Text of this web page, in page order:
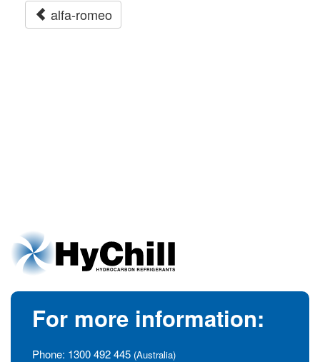
alfa-romeo
For more information:
Phone: 1300 492 445 (Australia)